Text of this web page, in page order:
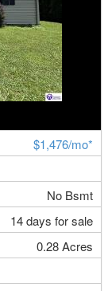
$1,476/mo*
No Bsmt
14 days for sale
0.28 Acres